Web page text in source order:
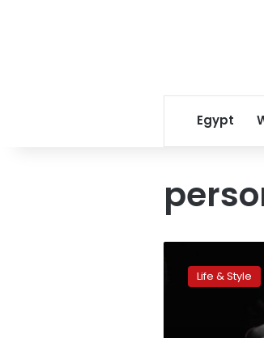
Egypt
Saudi
tweeterLife & Style